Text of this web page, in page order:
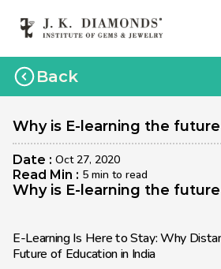
Home
Courses
Polished Diamond Graduate
Rough Diamond Graduate
Gemology Graduate
Jewelry Design Graduate
Back
Why is E-learning the
Date : Oct 27, 2020
Read Min : 5 min to read
Why is E-learning the
E-Learning Is Here to Stay: Why
Future of Education in India